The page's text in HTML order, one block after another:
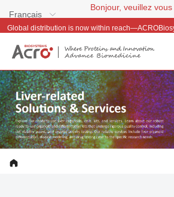
Français
Bonjour, veuillez vous